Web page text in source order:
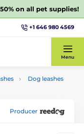
on all pet supplies!
+1 646 980 4569
Menu
Dog leashes
Producer